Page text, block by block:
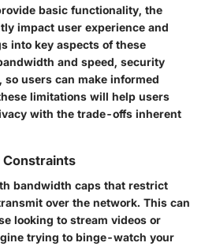
basic functionality, the
impact user experience and
into key aspects of these
and speed, security
users can make informed
limitations will help users
with the trade-offs inherent
Constraints
bandwidth caps that restrict
over the network. This can
looking to stream videos or
trying to binge-watch your